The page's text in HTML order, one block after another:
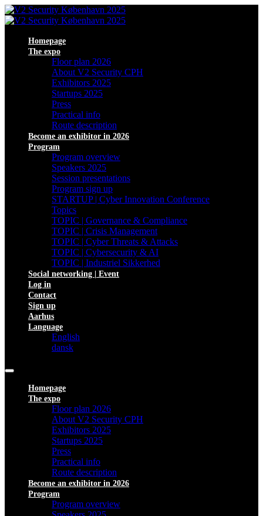
Homepage
The expo
Floor plan 2026
About V2 Security CPH
Exhibitors 2025
Startups 2025
Press
Practical info
Route description
Become an exhibitor in 2026
Program
Program overview
Speakers 2025
Session presentations
Program sign up
STARTUP | Cyber Innovation Conference
Topics
TOPIC | Governance & Compliance
TOPIC | Crisis Management
TOPIC | Cyber Threats & Attacks
TOPIC | Cybersecurity & AI
TOPIC | Industriel Sikkerhed
Social networking | Event
Log in
Contact
Sign up
Aarhus
Language
English
dansk
Homepage
The expo
Floor plan 2026
About V2 Security CPH
Exhibitors 2025
Startups 2025
Press
Practical info
Route description
Become an exhibitor in 2026
Program
Program overview